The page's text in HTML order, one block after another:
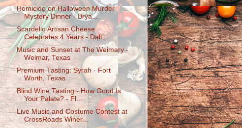
Homicide on Halloween Murder
Mystery Dinner - Brya...
Scardello Artisan Cheese
Celebrates 4 Years - Dall...
Music and Sunset at The Weimary -
Weimar, Texas
Premium Tasting: Syrah - Fort
Worth, Texas
Blind Wine Tasting - How Good Is
Your Palate? - Fl...
Live Music and Costume Contest at
CrossRoads Winer...